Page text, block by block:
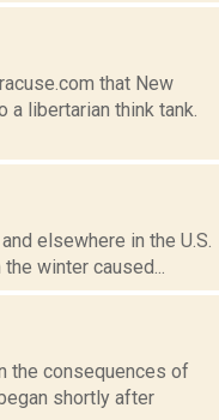
that New
libertarian think tank.
elsewhere in the U.S.
winter caused...
the consequences of
shortly after